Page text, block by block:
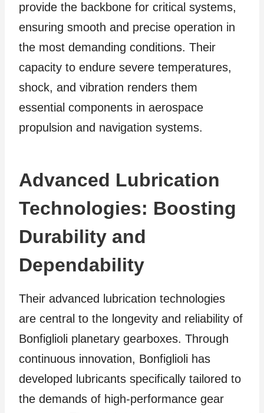
provide the backbone for critical systems,
ensuring smooth and precise operation in
the most demanding conditions. Their
capacity to endure severe temperatures,
shock, and vibration renders them
essential components in aerospace
propulsion and navigation systems.
Advanced Lubrication
Technologies: Boosting
Durability and
Dependability
Their advanced lubrication technologies
are central to the longevity and reliability of
Bonfiglioli planetary gearboxes. Through
continuous innovation, Bonfiglioli has
developed lubricants specifically tailored to
the demands of high-performance gear